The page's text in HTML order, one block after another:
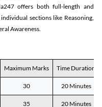
offers both full-length and
sections like Reasoning,
Awareness.
Maximum Marks Time Duration
30 20 Minutes
35 20 Minutes